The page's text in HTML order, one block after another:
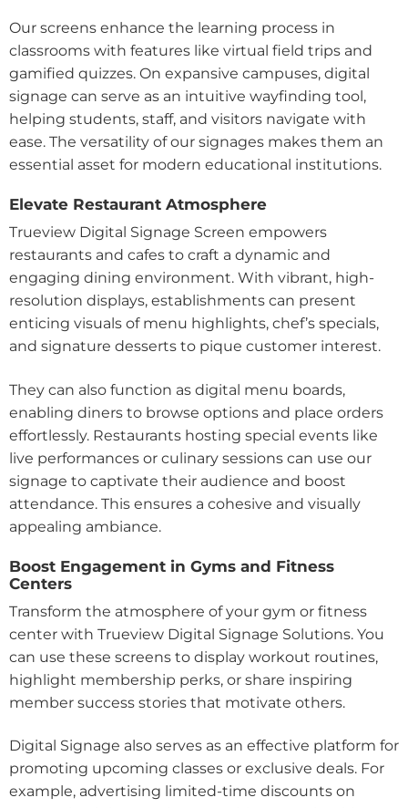
Our screens enhance the learning process in
classrooms with features like virtual field trips and
gamified quizzes. On expansive campuses, digital
signage can serve as an intuitive wayfinding tool,
helping students, staff, and visitors navigate with
ease. The versatility of our signages makes them an
essential asset for modern educational institutions.
Elevate Restaurant Atmosphere
Trueview Digital Signage Screen empowers
restaurants and cafes to craft a dynamic and
engaging dining environment. With vibrant, high-
resolution displays, establishments can present
enticing visuals of menu highlights, chef’s specials,
and signature desserts to pique customer interest.
They can also function as digital menu boards,
enabling diners to browse options and place orders
effortlessly. Restaurants hosting special events like
live performances or culinary sessions can use our
signage to captivate their audience and boost
attendance. This ensures a cohesive and visually
appealing ambiance.
Boost Engagement in Gyms and Fitness
Centers
Transform the atmosphere of your gym or fitness
center with Trueview Digital Signage Solutions. You
can use these screens to display workout routines,
highlight membership perks, or share inspiring
member success stories that motivate others.
Digital Signage also serves as an effective platform for
promoting upcoming classes or exclusive deals. For
example, advertising limited-time discounts on